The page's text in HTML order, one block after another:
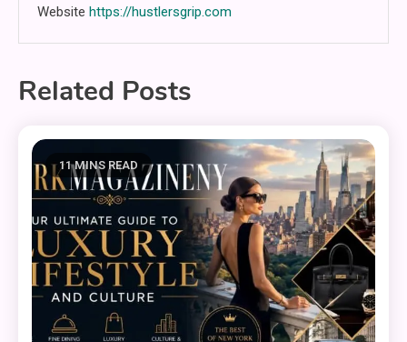
Website https://hustlersgrip.com
Related Posts
11 MINS READ